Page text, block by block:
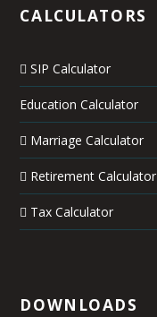
CALCULATORS
SIP Calculator
Education Calculator
Marriage Calculator
Retirement Calculator
Tax Calculator
DOWNLOADS